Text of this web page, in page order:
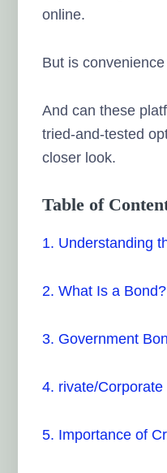
online.
But is
And can these
tried-and-tested
closer look.
Table of
1. Understanding
2. What Is a Bond?
3. Government
4. rivate/Corporate
5. Importance of